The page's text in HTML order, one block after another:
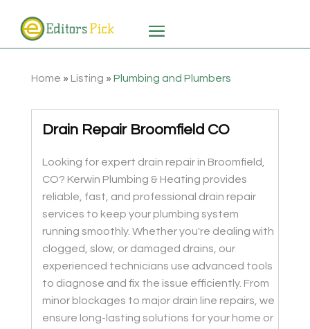
Home » Listing » Plumbing and Plumbers
Drain Repair Broomfield CO
Looking for expert drain repair in Broomfield,
CO? Kerwin Plumbing & Heating provides
reliable, fast, and professional drain repair
services to keep your plumbing system
running smoothly. Whether you're dealing with
clogged, slow, or damaged drains, our
experienced technicians use advanced tools
to diagnose and fix the issue efficiently. From
minor blockages to major drain line repairs, we
ensure long-lasting solutions for your home or